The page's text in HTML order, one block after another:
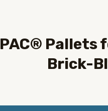
PAC® Pallets
Brick-